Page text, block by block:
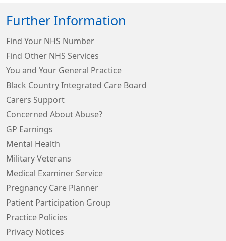
Further Information
Find Your NHS Number
Find Other NHS Services
You and Your General Practice
Black Country Integrated Care Board
Carers Support
Concerned About Abuse?
GP Earnings
Mental Health
Military Veterans
Medical Examiner Service
Pregnancy Care Planner
Patient Participation Group
Practice Policies
Privacy Notices